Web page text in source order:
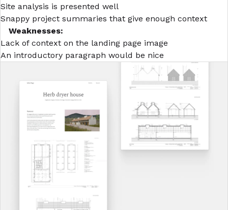
Site analysis is presented well
Snappy project summaries that give enough context
Weaknesses:
Lack of context on the landing page image
An introductory paragraph would be nice